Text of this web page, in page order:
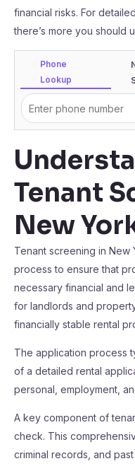
financial risks. For
there’s more you should
Phone
Lookup
Tenant
New
Tenant screening in New
process to ensure that
necessary financial and
for landlords and
financially stable rental
The application process
of a detailed rental
personal, employment,
A key component of
check. This
criminal records, and